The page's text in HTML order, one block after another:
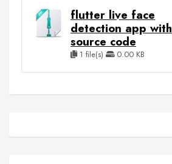
flutter live face
detection app with
source code
1 file(s) 0.00 KB